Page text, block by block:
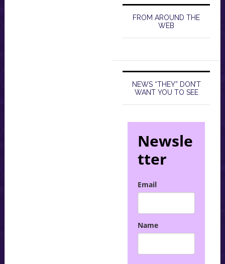
FROM AROUND THE
WEB
NEWS “THEY” DON’T
WANT YOU TO SEE
Newsle
tter
Email
Name